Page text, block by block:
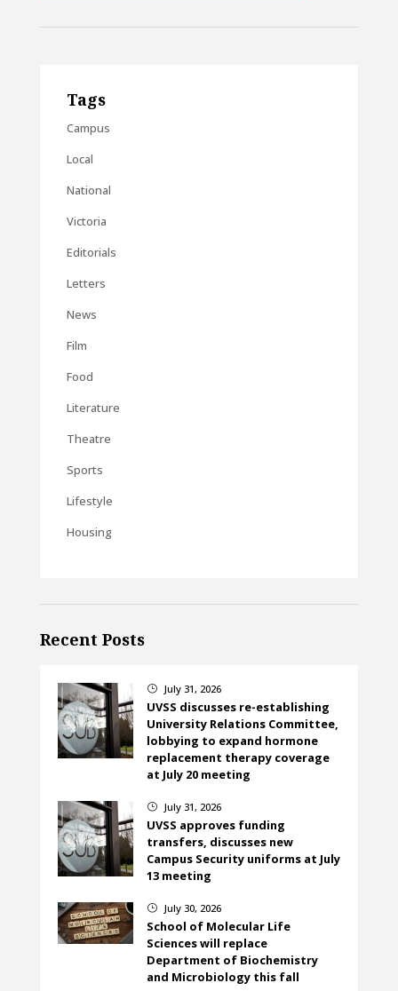
Tags
Campus
Local
National
Victoria
Editorials
Letters
News
Film
Food
Literature
Theatre
Sports
Lifestyle
Housing
Recent Posts
} July 31, 2026
UVSS discusses re-establishing
University Relations Committee,
lobbying to expand hormone
replacement therapy coverage
at July 20 meeting
} July 31, 2026
UVSS approves funding
transfers, discusses new
Campus Security uniforms at July
13 meeting
} July 30, 2026
School of Molecular Life
Sciences will replace
Department of Biochemistry
and Microbiology this fall